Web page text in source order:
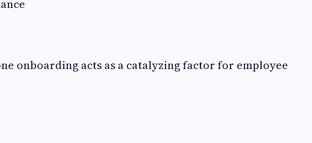
onboarding acts as a catalyzing factor for employee